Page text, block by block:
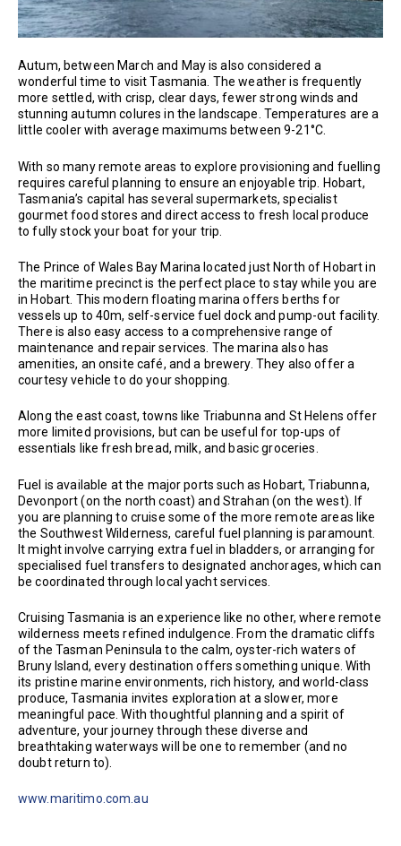
Autum, between March and May is also considered a
wonderful time to visit Tasmania. The weather is frequently
more settled, with crisp, clear days, fewer strong winds and
stunning autumn colures in the landscape. Temperatures are a
little cooler with average maximums between 9-21°C.
With so many remote areas to explore provisioning and fuelling
requires careful planning to ensure an enjoyable trip. Hobart,
Tasmania’s capital has several supermarkets, specialist
gourmet food stores and direct access to fresh local produce
to fully stock your boat for your trip.
The Prince of Wales Bay Marina located just North of Hobart in
the maritime precinct is the perfect place to stay while you are
in Hobart. This modern floating marina offers berths for
vessels up to 40m, self-service fuel dock and pump-out facility.
There is also easy access to a comprehensive range of
maintenance and repair services. The marina also has
amenities, an onsite café, and a brewery. They also offer a
courtesy vehicle to do your shopping.
Along the east coast, towns like Triabunna and St Helens offer
more limited provisions, but can be useful for top-ups of
essentials like fresh bread, milk, and basic groceries.
Fuel is available at the major ports such as Hobart, Triabunna,
Devonport (on the north coast) and Strahan (on the west). If
you are planning to cruise some of the more remote areas like
the Southwest Wilderness, careful fuel planning is paramount.
It might involve carrying extra fuel in bladders, or arranging for
specialised fuel transfers to designated anchorages, which can
be coordinated through local yacht services.
Cruising Tasmania is an experience like no other, where remote
wilderness meets refined indulgence. From the dramatic cliffs
of the Tasman Peninsula to the calm, oyster-rich waters of
Bruny Island, every destination offers something unique. With
its pristine marine environments, rich history, and world-class
produce, Tasmania invites exploration at a slower, more
meaningful pace. With thoughtful planning and a spirit of
adventure, your journey through these diverse and
breathtaking waterways will be one to remember (and no
doubt return to).
www.maritimo.com.au